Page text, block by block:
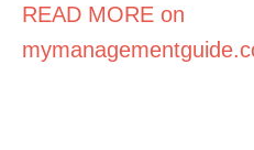
READ MORE on